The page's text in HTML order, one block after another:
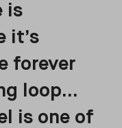
is
it’s
forever
loop…
is one of